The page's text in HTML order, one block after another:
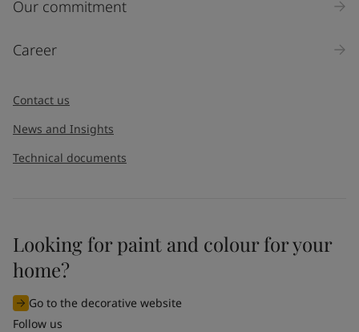
Our commitment
Career
Contact us
News and Insights
Technical documents
Looking for paint and colour for your
home?
Go to the decorative website
Follow us